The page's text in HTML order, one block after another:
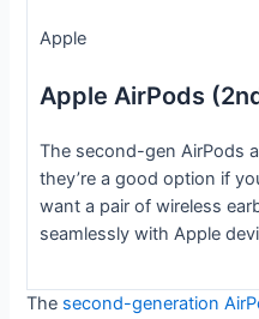
Apple
Apple AirPods
The second-gen AirPods
they’re a good option if
want a pair of wireless
seamlessly with Apple
The second-generation